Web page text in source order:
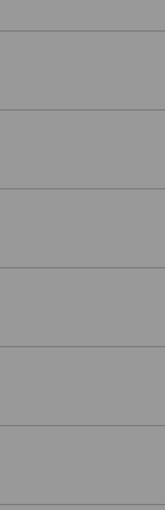
confidential
the
that will get